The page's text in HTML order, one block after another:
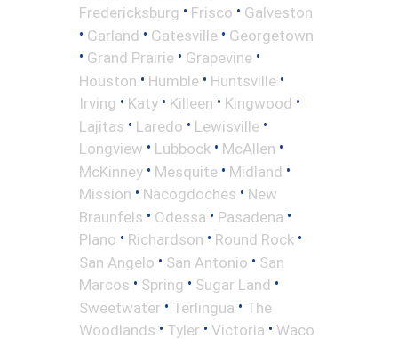
Fredericksburg • Frisco • Galveston
• Garland • Gatesville • Georgetown
• Grand Prairie • Grapevine •
Houston • Humble • Huntsville •
Irving • Katy • Killeen • Kingwood •
Lajitas • Laredo • Lewisville •
Longview • Lubbock • McAllen •
McKinney • Mesquite • Midland •
Mission • Nacogdoches • New
Braunfels • Odessa • Pasadena •
Plano • Richardson • Round Rock •
San Angelo • San Antonio • San
Marcos • Spring • Sugar Land •
Sweetwater • Terlingua • The
Woodlands • Tyler • Victoria • Waco